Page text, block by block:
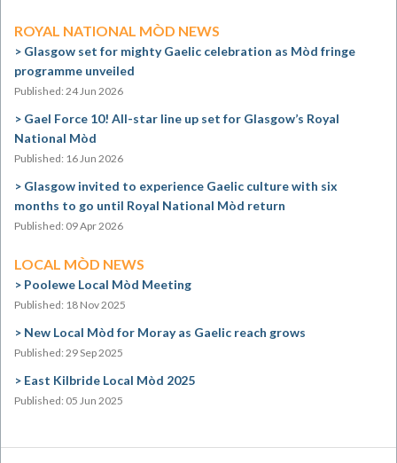
ROYAL NATIONAL MÒD NEWS
Glasgow set for mighty Gaelic celebration as Mòd fringe
programme unveiled
Published: 24 Jun 2026
Gael Force 10! All-star line up set for Glasgow’s Royal
National Mòd
Published: 16 Jun 2026
Glasgow invited to experience Gaelic culture with six
months to go until Royal National Mòd return
Published: 09 Apr 2026
LOCAL MÒD NEWS
Poolewe Local Mòd Meeting
Published: 18 Nov 2025
New Local Mòd for Moray as Gaelic reach grows
Published: 29 Sep 2025
East Kilbride Local Mòd 2025
Published: 05 Jun 2025